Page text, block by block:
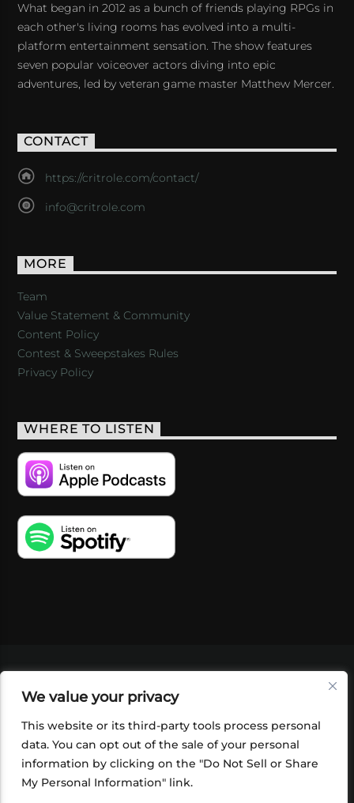
We value your privacy
This website or its third-party tools process personal
data. You can opt out of the sale of your personal
information by clicking on the "Do Not Sell or Share
My Personal Information" link.
What began in 2012 as a bunch of friends playing RPGs in
each other's living rooms has evolved into a multi-
platform entertainment sensation. The show features
seven popular voiceover actors diving into epic
adventures, led by veteran game master Matthew Mercer.
CONTACT
https://critrole.com/contact/
info@critrole.com
MORE
Team
Value Statement & Community
Content Policy
Contest & Sweepstakes Rules
Privacy Policy
WHERE TO LISTEN
SHOP
FOUNDATION